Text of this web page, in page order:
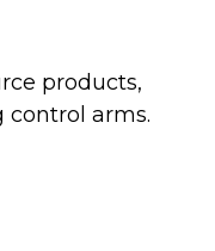
products,
control arms.